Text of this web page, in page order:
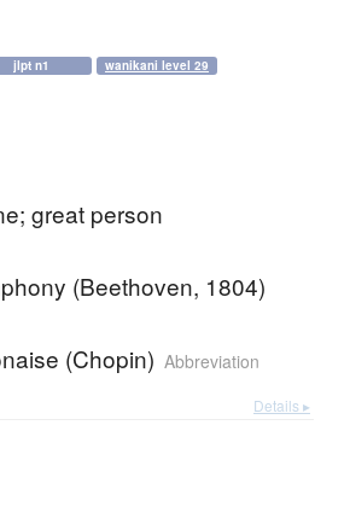
jlpt n1 wanikani level 29
great person
(Beethoven, 1804)
(Chopin) Abbreviation
Details ▸